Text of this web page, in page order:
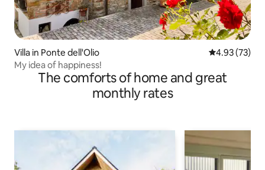
Villa in Ponte dell'Olio 4.93 out of 5
4.93 (73)
My idea of happiness!
The comforts of home and great
monthly rates